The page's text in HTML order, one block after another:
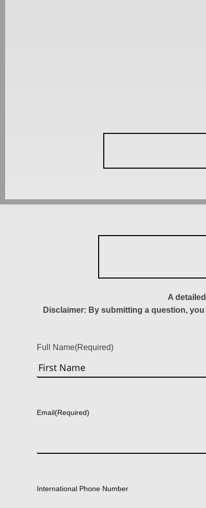
A
Disclaimer: By submitting a question,
Full Name(Required)
Email(Required)
International Phone Number